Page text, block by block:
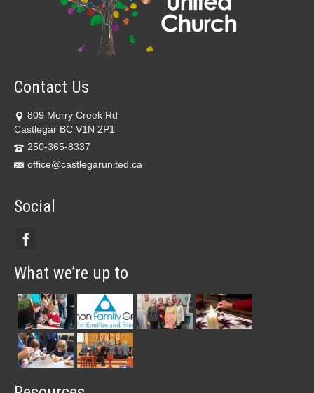
Contact Us
809 Merry Creek Rd
Castlegar BC V1N 2P1
250-365-8337
office@castlegarunited.ca
Social
What we’re up to